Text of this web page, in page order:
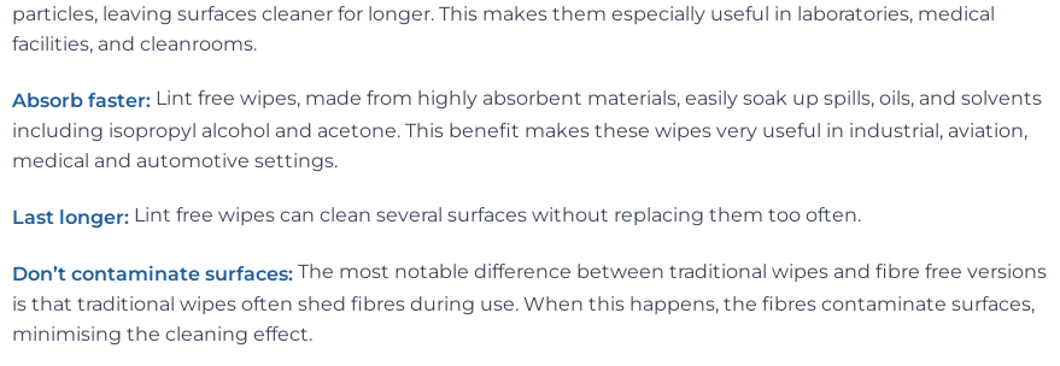
particles, leaving surfaces cleaner for longer. This makes them especially useful in laboratories, medical
facilities, and cleanrooms.
Absorb faster: Lint free wipes, made from highly absorbent materials, easily soak up spills, oils, and solvents
including isopropyl alcohol and acetone. This benefit makes these wipes very useful in industrial, aviation,
medical and automotive settings.
Last longer: Lint free wipes can clean several surfaces without replacing them too often.
Don’t contaminate surfaces: The most notable difference between traditional wipes and fibre free versions
is that traditional wipes often shed fibres during use. When this happens, the fibres contaminate surfaces,
minimising the cleaning effect.